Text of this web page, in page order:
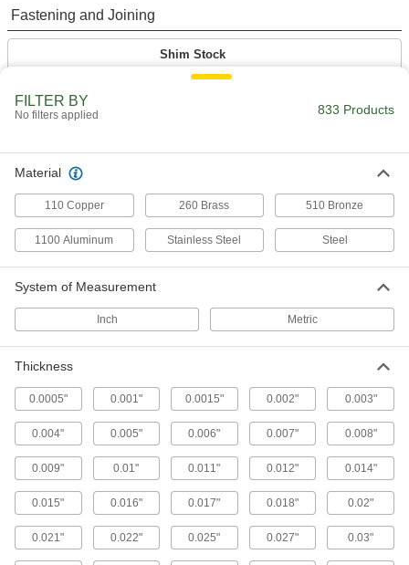
Fastening and Joining
Shim Stock
Cut into custom shapes to align, space, and
13 products
FILTER BY
No filters applied 833 Products
Material
110 Copper 260 Brass 510 Bronze
1100 Aluminum Stainless Steel Steel
System of Measurement
Inch Metric
Thickness
0.0005" 0.001" 0.0015" 0.002" 0.003"
0.004" 0.005" 0.006" 0.007" 0.008"
0.009" 0.01" 0.011" 0.012" 0.014"
0.015" 0.016" 0.017" 0.018" 0.02"
0.021" 0.022" 0.025" 0.027" 0.03"